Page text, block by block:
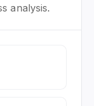
analysis.